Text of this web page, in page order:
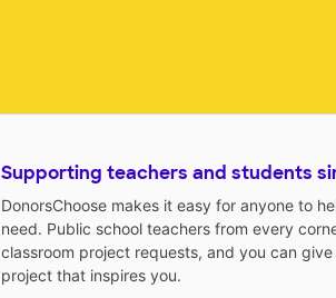
Supporting teachers and students
DonorsChoose makes it easy for anyone to
need. Public school teachers from every
classroom project requests, and you can
project that inspires you.